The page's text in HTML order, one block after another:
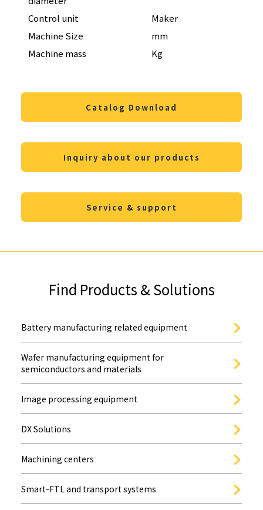
Control unit
Maker
Machine Size
mm
Machine mass
Kg
Catalog Download
Inquiry about our products
Service & support
Find Products & Solutions
Battery manufacturing related equipment
Wafer manufacturing equipment for
semiconductors and materials
Image processing equipment
DX Solutions
Machining centers
Smart-FTL and transport systems